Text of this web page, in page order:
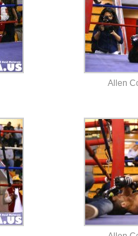
Allen